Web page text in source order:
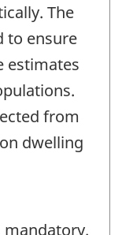
The
to ensure
estimates
from
dwelling
mandatory.